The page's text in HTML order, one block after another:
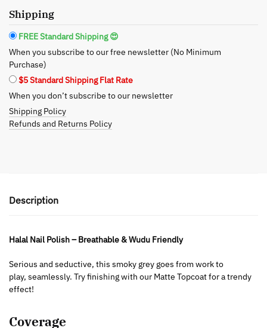
Shipping
FREE Standard Shipping 😍
When you subscribe to our free newsletter (No Minimum
Purchase)
$5 Standard Shipping Flat Rate
When you don’t subscribe to our newsletter
Shipping Policy
Refunds and Returns Policy
Description
Halal Nail Polish – Breathable & Wudu Friendly
Serious and seductive, this smoky grey goes from work to
play, seamlessly. Try finishing with our Matte Topcoat for a trendy
effect!
Coverage